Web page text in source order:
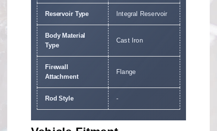
Reservoir Type Integral Reservoir
Body Material
Type
Cast Iron
Firewall
Attachment
Flange
Rod Style -